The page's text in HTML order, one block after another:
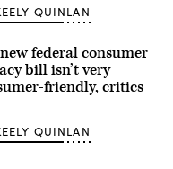
QUINLAN
federal consumer
bill isn’t very
friendly, critics
QUINLAN